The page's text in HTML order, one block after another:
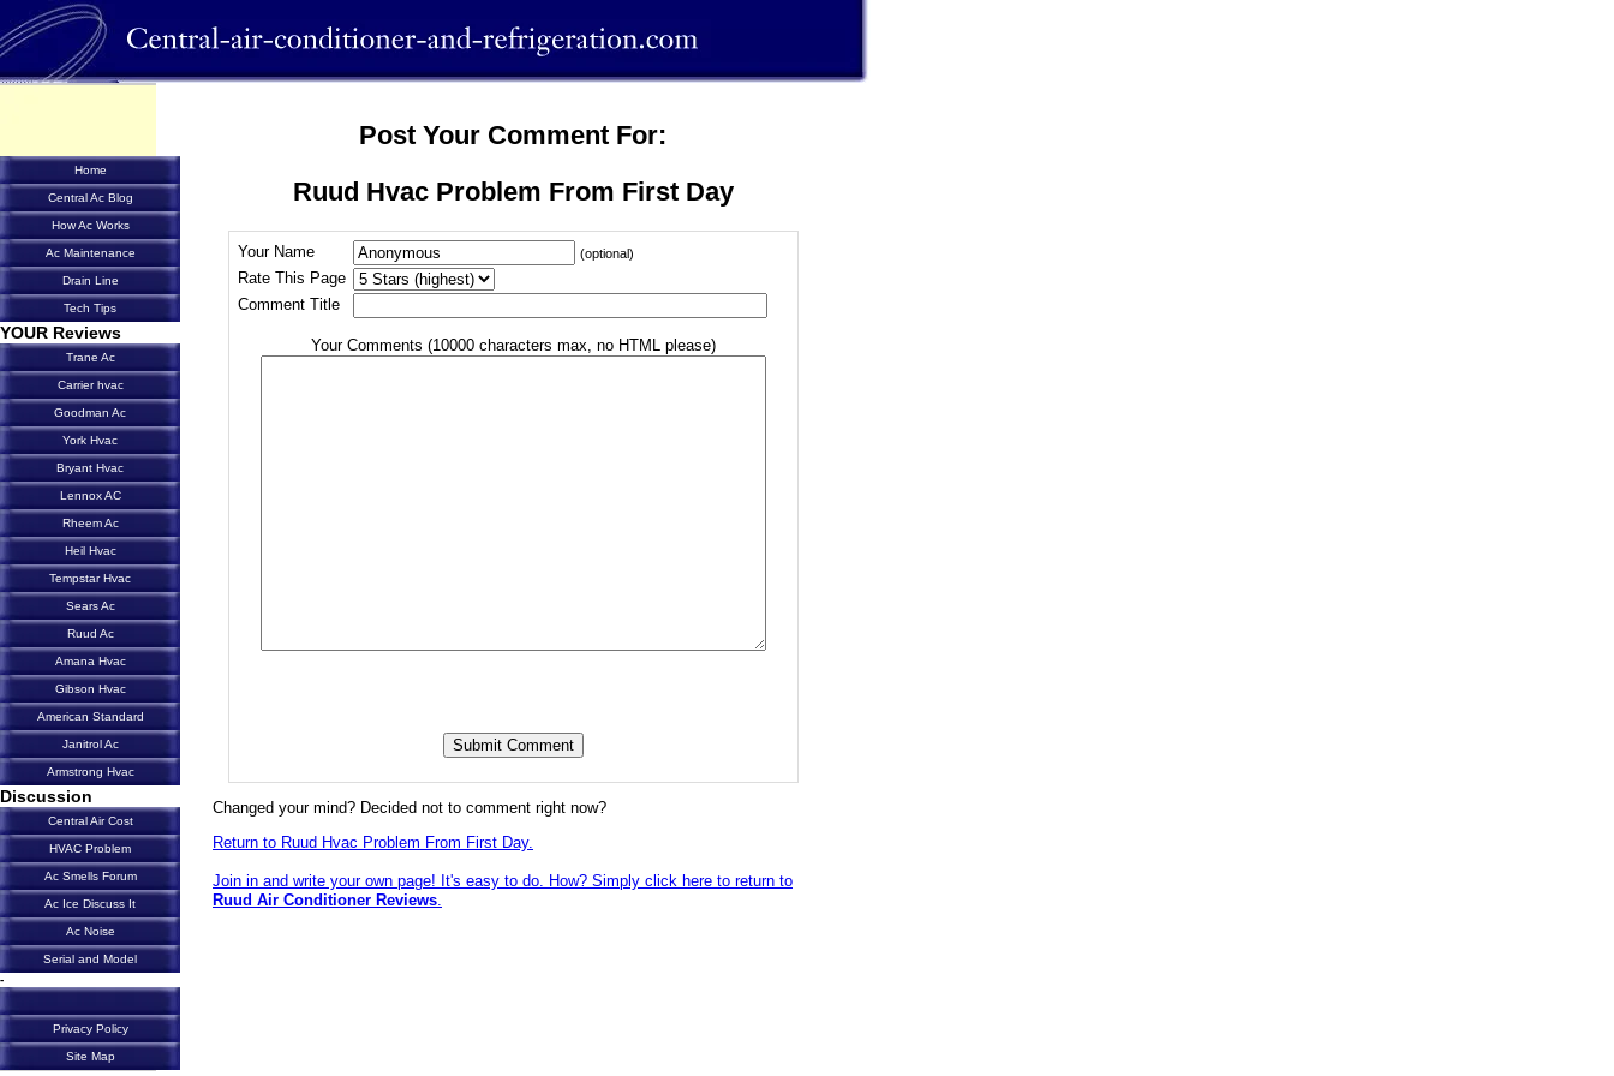
Post Your Comment For:
Ruud Hvac Problem From First Day
Your Name (optional)
Rate This Page
Comment Title
Your Comments (10000 characters max, no HTML please)
Changed your mind? Decided not to comment right now?
Return to Ruud Hvac Problem From First Day.
Join in and write your own page! It's easy to do. How? Simply click here to return to
Ruud Air Conditioner Reviews
Home
Central Ac Blog
How Ac Works
Ac Maintenance
Drain Line
Tech Tips
YOUR Reviews
Trane Ac
Carrier hvac
Goodman Ac
York Hvac
Bryant Hvac
Lennox AC
Rheem Ac
Heil Hvac
Tempstar Hvac
Sears Ac
Ruud Ac
Amana Hvac
Gibson Hvac
American Standard
Janitrol Ac
Armstrong Hvac
Discussion
Central Air Cost
HVAC Problem
Ac Smells Forum
Ac Ice Discuss It
Ac Noise
Serial and Model
-
Privacy Policy
Site Map